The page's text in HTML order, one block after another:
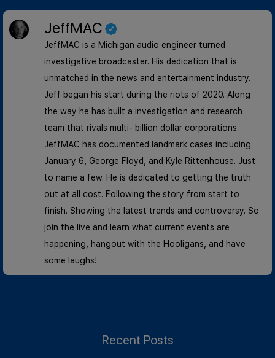
JeffMAC
JeffMAC is a Michigan audio engineer turned
investigative broadcaster. His dedication that is
unmatched in the news and entertainment industry.
Jeff began his start during the riots of 2020. Along
the way he has built a investigation and research
team that rivals multi- billion dollar corporations.
JeffMAC has documented landmark cases including
January 6, George Floyd, and Kyle Rittenhouse. Just
to name a few. He is dedicated to getting the truth
out at all cost. Following the story from start to
finish. Showing the latest trends and controversy. So
join the live and learn what current events are
happening, hangout with the Hooligans, and have
some laughs!
Recent Posts